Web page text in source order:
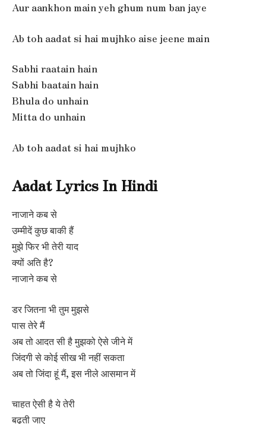
Aur aankhon main yeh ghum num ban jaye
Ab toh aadat si hai mujhko aise jeene main
Sabhi raatain hain
Sabhi baatain hain
Bhula do unhain
Mitta do unhain
Ab toh aadat si hai mujhko
Aadat Lyrics In Hindi
नाजाने कब से
उम्मीदें कुछ बाकी हैं
मुझे फिर भी तेरी याद
क्यों अति है?
नाजाने कब से
डर जितना भी तुम मुझसे
पास तेरे मैं
अब तो आदत सी है मुझको ऐसे जीने में
जिंदगी से कोई सीख भी नहीं सकता
अब तो जिंदा हूं मैं, इस नीले आसमान में
चाहत ऐसी है ये तेरी
बढ़ती जाए